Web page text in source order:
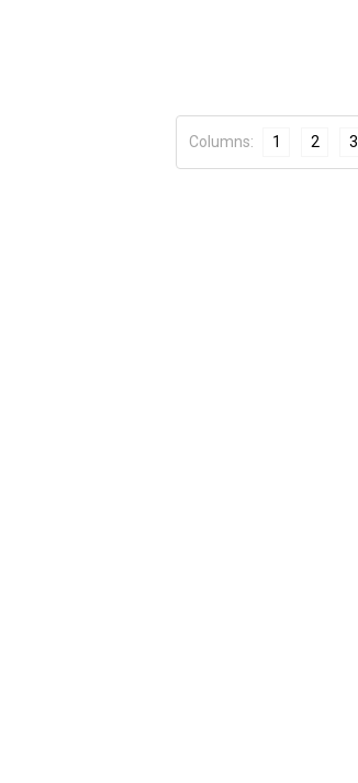
Columns: 1 2 3